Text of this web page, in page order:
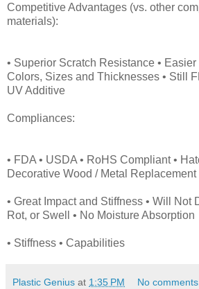
Competitive Advantages (vs. other
materials):
• Superior Scratch Resistance •
Colors, Sizes and Thicknesses • Still
UV Additive
Compliances:
• FDA • USDA • RoHS Compliant •
Decorative Wood / Metal Replacement
• Great Impact and Stiffness • Will Not
Rot, or Swell • No Moisture Absorption
• Stiffness • Capabilities
Plastic Genius at 1:35 PM No